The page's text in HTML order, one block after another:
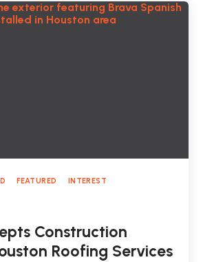
FEATURED INTEREST
Construction
Roofing Services